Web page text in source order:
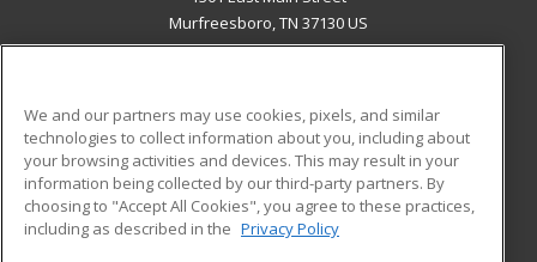
Murfreesboro, TN 37130 US
ADDITIONAL RESOURCES
Military
Financial Assistance
Help
Student Blog
We and our partners may use cookies, pixels, and similar
technologies to collect information about you, including about
your browsing activities and devices. This may result in your
information being collected by our third-party partners. By
choosing to "Accept All Cookies", you agree to these practices,
including as described in the Privacy Policy